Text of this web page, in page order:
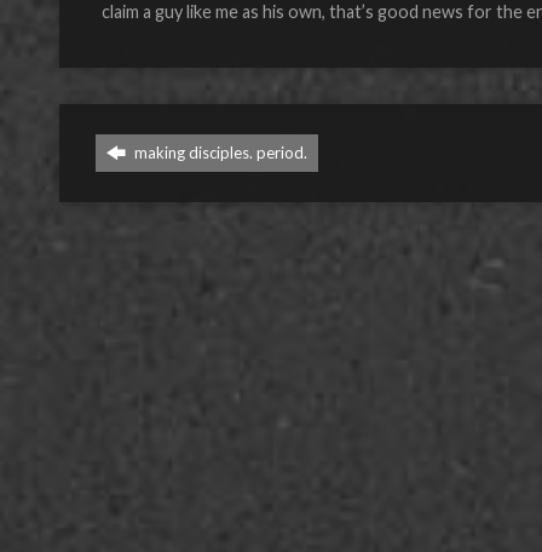
claim a guy like me as his own, that’s good news for the
making disciples. period.